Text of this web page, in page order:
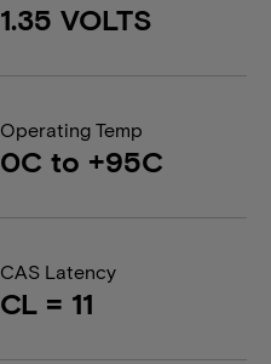
1.35 VOLTS
Operating Temp
0C to +95C
CAS Latency
CL = 11